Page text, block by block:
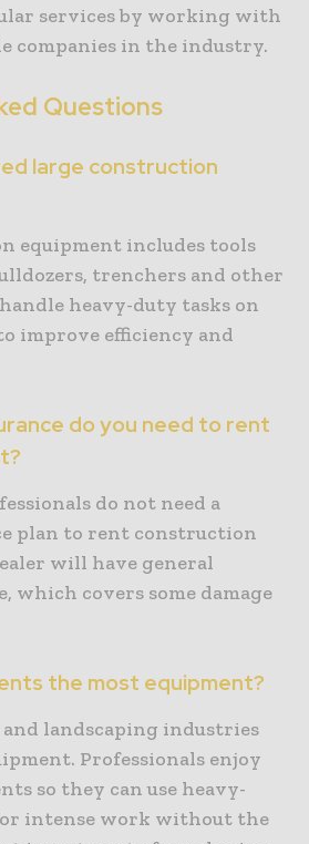
services by working with
companies in the industry.
Questions
large construction
equipment includes tools
trenchers and other
heavy-duty tasks on
improve efficiency and
do you need to rent
do not need a
plan to rent construction
will have general
which covers some damage
the most equipment?
landscaping industries
Professionals enjoy
so they can use heavy-
intense work without the